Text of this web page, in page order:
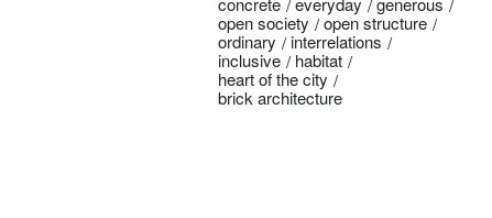
open society
open structure
ordinary
interrelations
inclusive
habitat
heart of the city
brick architecture